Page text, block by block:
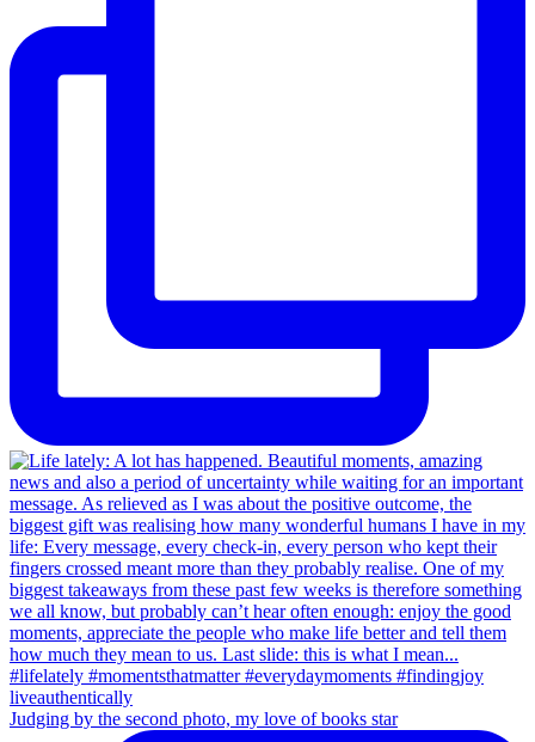
Judging by the second photo, my love of books star